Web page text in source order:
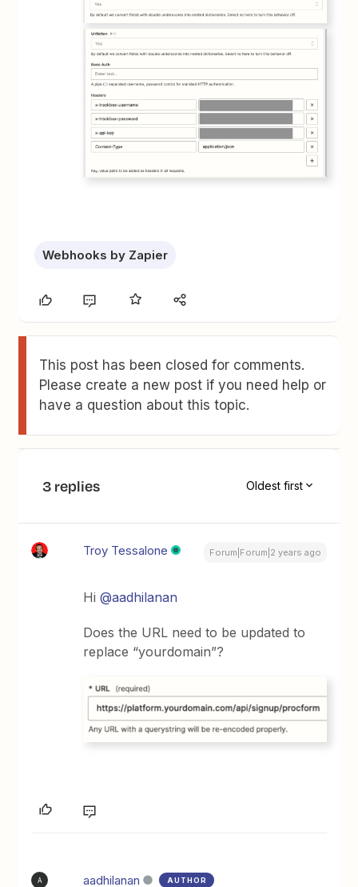
Webhooks by Zapier
This post has been closed for comments.
Please create a new post if you need help or
have a question about this topic.
3 replies Oldest first
Troy Tessalone Forum|Forum|2 years ago
Hi@aadhilanan
Does the URL need to be updated to
replace “yourdomain”?
A aadhilanan AUTHOR